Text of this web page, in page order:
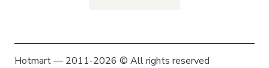
Hotmart — 2011-2026 © All rights reserved